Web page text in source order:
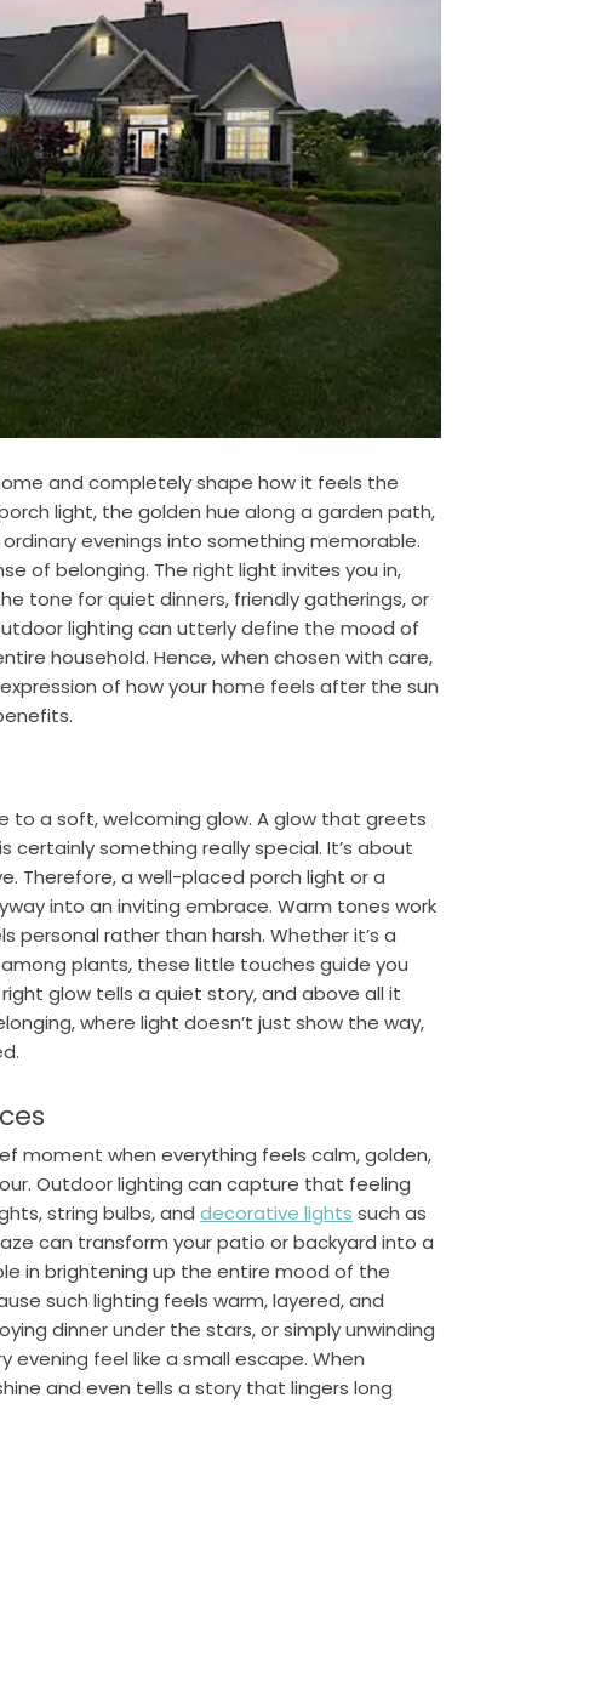
and completely shape how it feels the
light, the golden hue along a garden path,
evenings into something memorable.
of belonging. The right light invites you in,
tone for quiet dinners, friendly gatherings, or
lighting can utterly define the mood of
household. Hence, when chosen with care,
of how your home feels after the sun
to a soft, welcoming glow. A glow that greets
certainly something really special. It’s about
Therefore, a well-placed porch light or a
into an inviting embrace. Warm tones work
rather than harsh. Whether it’s a
plants, these little touches guide you
glow tells a quiet story, and above all it
where light doesn’t just show the way,
moment when everything feels calm, golden,
Outdoor lighting can capture that feeling
string bulbs, and decorative lights such as
can transform your patio or backyard into a
in brightening up the entire mood of the
such lighting feels warm, layered, and
dinner under the stars, or simply unwinding
feel like a small escape. When
and even tells a story that lingers long